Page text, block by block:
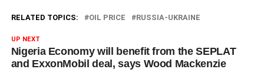
RELATED TOPICS: OIL PRICE RUSSIA-UKRAINE
UP NEXT
Nigeria Economy will benefit from the SEPLAT
and ExxonMobil deal, says Wood Mackenzie